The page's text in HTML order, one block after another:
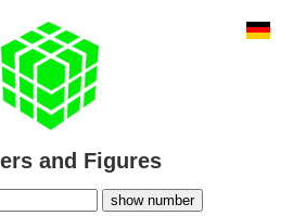
and Figures
show number